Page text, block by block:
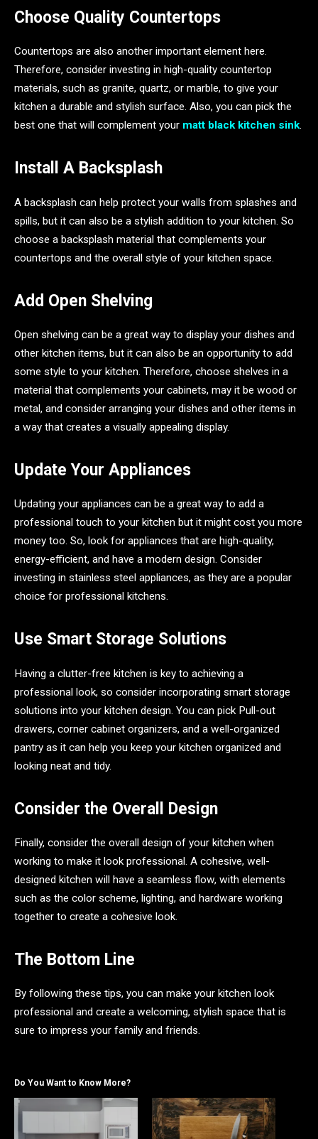
Choose Quality Countertops
Countertops are also another important element here.
Therefore, consider investing in high-quality countertop
materials, such as granite, quartz, or marble, to give your
kitchen a durable and stylish surface. Also, you can pick the
best one that will complement your matt black kitchen sink.
Install A Backsplash
A backsplash can help protect your walls from splashes and
spills, but it can also be a stylish addition to your kitchen. So
choose a backsplash material that complements your
countertops and the overall style of your kitchen space.
Add Open Shelving
Open shelving can be a great way to display your dishes and
other kitchen items, but it can also be an opportunity to add
some style to your kitchen. Therefore, choose shelves in a
material that complements your cabinets, may it be wood or
metal, and consider arranging your dishes and other items in
a way that creates a visually appealing display.
Update Your Appliances
Updating your appliances can be a great way to add a
professional touch to your kitchen but it might cost you more
money too. So, look for appliances that are high-quality,
energy-efficient, and have a modern design. Consider
investing in stainless steel appliances, as they are a popular
choice for professional kitchens.
Use Smart Storage Solutions
Having a clutter-free kitchen is key to achieving a
professional look, so consider incorporating smart storage
solutions into your kitchen design. You can pick Pull-out
drawers, corner cabinet organizers, and a well-organized
pantry as it can help you keep your kitchen organized and
looking neat and tidy.
Consider the Overall Design
Finally, consider the overall design of your kitchen when
working to make it look professional. A cohesive, well-
designed kitchen will have a seamless flow, with elements
such as the color scheme, lighting, and hardware working
together to create a cohesive look.
The Bottom Line
By following these tips, you can make your kitchen look
professional and create a welcoming, stylish space that is
sure to impress your family and friends.
Do You Want to Know More?